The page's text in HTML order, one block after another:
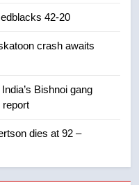
urge Ottawa to
Hezbollah as terrorist
cancelled after child
42-20
crash awaits
Bishnoi gang
report
dies at 92 –